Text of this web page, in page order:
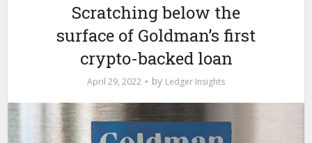
Scratching below the
surface of Goldman’s first
crypto-backed loan
April 29, 2022 by Ledger Insights